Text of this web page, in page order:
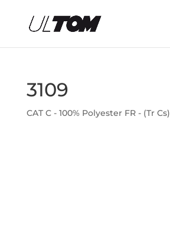
3109
CAT C - 100% Polyester FR - (Tr Cs)